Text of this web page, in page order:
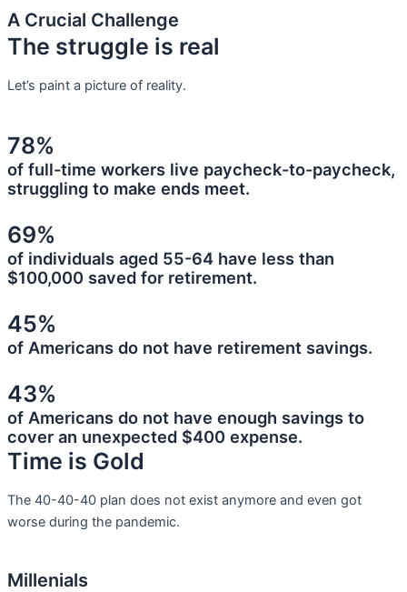
A Crucial Challenge
The struggle is real
Let’s paint a picture of reality.
78%
of full-time workers live paycheck-to-paycheck,
struggling to make ends meet.
69%
of individuals aged 55-64 have less than
$100,000 saved for retirement.
45%
of Americans do not have retirement savings.
43%
of Americans do not have enough savings to
cover an unexpected $400 expense.
Time is Gold
The 40-40-40 plan does not exist anymore and even got
worse during the pandemic.
Millenials